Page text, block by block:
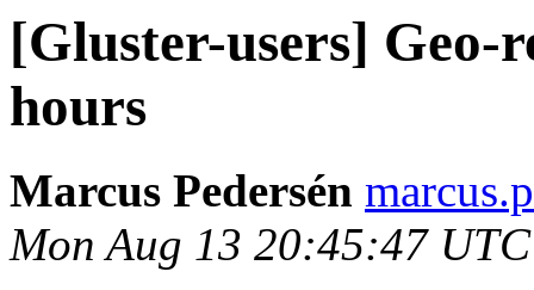
[Gluster-users] Geo-
hours
Marcus Pedersén
Mon Aug 13 20:45:47